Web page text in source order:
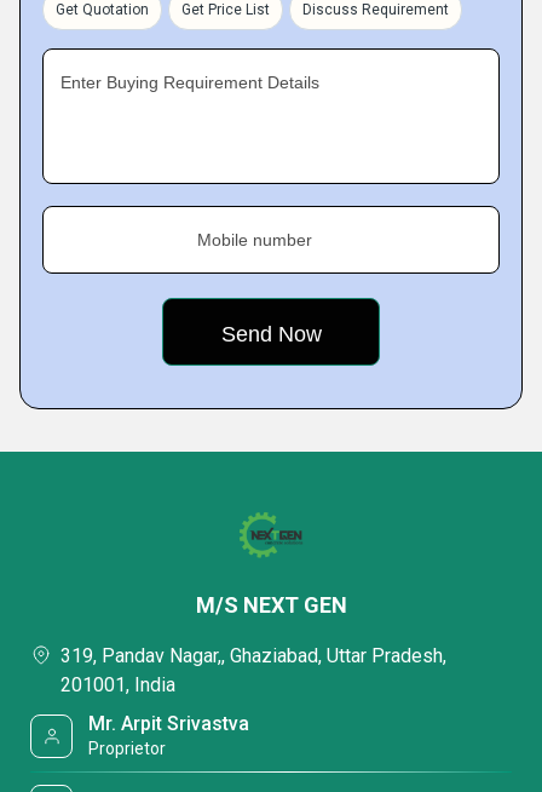
Get Quotation Get Price List Discuss Requirement
Enter Buying Requirement Details
Mobile number
M/S NEXT GEN
319, Pandav Nagar,, Ghaziabad, Uttar Pradesh,
201001, India
Mr. Arpit Srivastva
Proprietor